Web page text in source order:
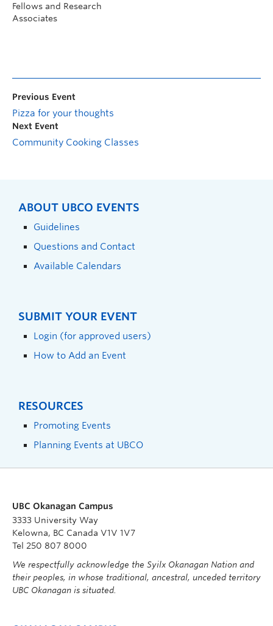
Fellows and Research
Associates
Previous Event
Pizza for your thoughts
Next Event
Community Cooking Classes
ABOUT UBCO EVENTS
Guidelines
Questions and Contact
Available Calendars
SUBMIT YOUR EVENT
Login (for approved users)
How to Add an Event
RESOURCES
Promoting Events
Planning Events at UBCO
UBC Okanagan Campus
3333 University Way
Kelowna, BC Canada V1V 1V7
Tel 250 807 8000
We respectfully acknowledge the Syilx Okanagan Nation and
their peoples, in whose traditional, ancestral, unceded territory
UBC Okanagan is situated.